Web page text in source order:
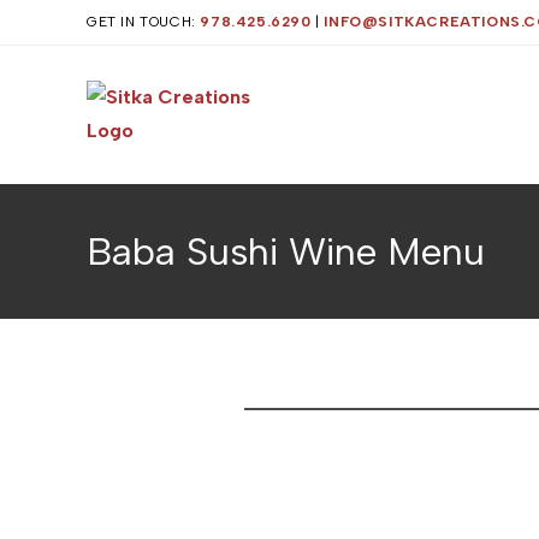
GET IN TOUCH: 978.425.6290
Baba Sushi Wine Menu